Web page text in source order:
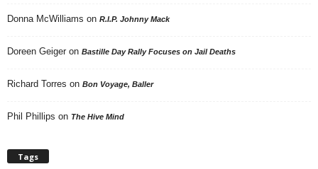
Donna McWilliams on R.I.P. Johnny Mack
Doreen Geiger on Bastille Day Rally Focuses on Jail Deaths
Richard Torres on Bon Voyage, Baller
Phil Phillips on The Hive Mind
Tags